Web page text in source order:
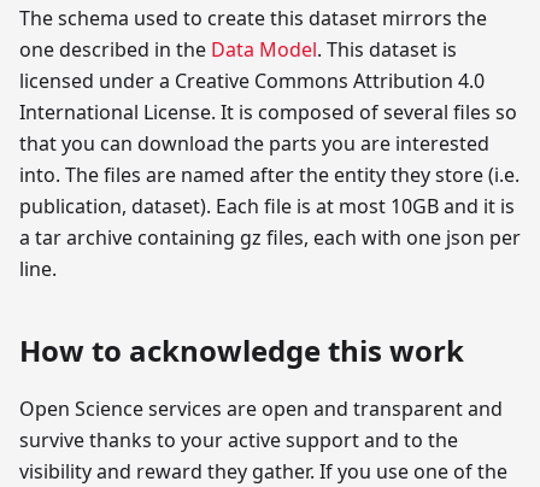
The schema used to create this dataset mirrors the
one described in the Data Model. This dataset is
licensed under a Creative Commons Attribution 4.0
International License. It is composed of several files so
that you can download the parts you are interested
into. The files are named after the entity they store (i.e.
publication, dataset). Each file is at most 10GB and it is
a tar archive containing gz files, each with one json per
line.
How to acknowledge this work
Open Science services are open and transparent and
survive thanks to your active support and to the
visibility and reward they gather. If you use one of the